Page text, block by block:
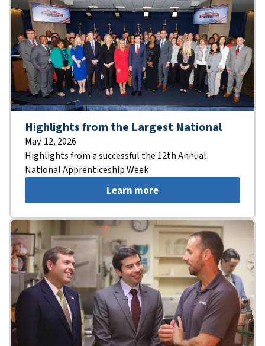
Highlights from the Largest National
May. 12, 2026
Highlights from a successful the 12th Annual
National Apprenticeship Week
Learn more